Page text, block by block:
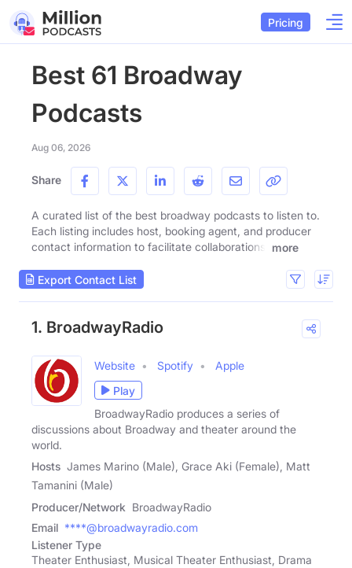
Pricing
Best 61 Broadway
Podcasts
Aug 06, 2026
Share
A curated list of the best broadway podcasts to listen to.
Each listing includes host, booking agent, and producer
contact information to facilitate collaborations.
more
Export Contact List
1. BroadwayRadio
Website Spotify
Apple
Play
BroadwayRadio produces a series of
discussions about Broadway and theater around the
world.
Hosts James Marino (Male), Grace Aki (Female), Matt
Tamanini (Male)
Producer/Network BroadwayRadio
Email ****@broadwayradio.com
Listener Type
Theater Enthusiast, Musical Theater Enthusiast, Drama